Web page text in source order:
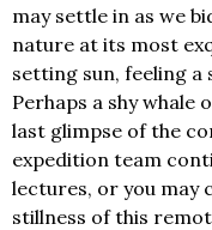
may settle in as we
nature at its most
setting sun, feeling a
Perhaps a shy whale
last glimpse of the
expedition team
lectures, or you may
stillness of this